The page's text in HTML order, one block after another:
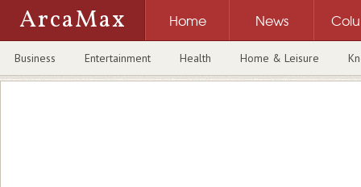
ArcaMax Home News
Business Entertainment Health Home & Leisure